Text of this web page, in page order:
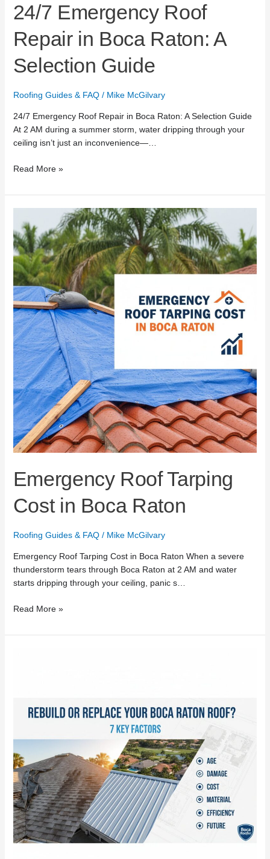
24/7 Emergency Roof
Repair in Boca Raton: A
Selection Guide
Roofing Guides & FAQ/ Mike McGilvary
24/7 Emergency Roof Repair in Boca Raton: A Selection Guide
At 2 AM during a summer storm, water dripping through your
ceiling isn’t just an inconvenience—…
Read More »
Emergency Roof Tarping
Cost in Boca Raton
Roofing Guides & FAQ/ Mike McGilvary
Emergency Roof Tarping Cost in Boca Raton When a severe
thunderstorm tears through Boca Raton at 2 AM and water
starts dripping through your ceiling, panic s…
Roof
Tarping
Cost
in
Boca
Raton
Read More »
Boca
Raton
Key
Factors